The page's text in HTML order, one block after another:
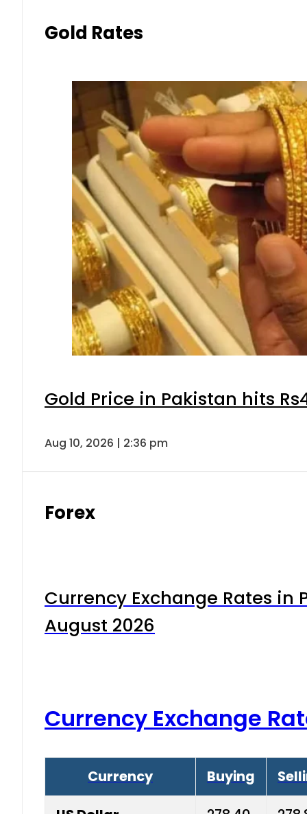
Gold Rates
Gold Price in Pakistan hits
Aug 10, 2026 | 2:36 pm
Forex
Currency Exchange Rates in
August 2026
Currency Exchange
Currency Buying